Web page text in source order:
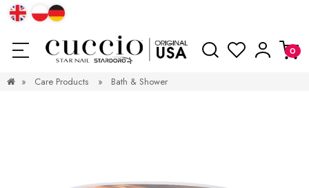
» Care Products » Bath & Shower